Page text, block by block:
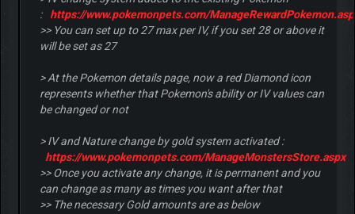
:
https://www.pokemonpets.com/
>> You can set up to 27 max per IV, if you set 28 or above it
will be set as 27
> At the Pokemon details page, now a red Diamond icon
represents whether that Pokemon's ability or IV values can
be changed or not
> IV and Nature change by gold system activated :
https://www.pokemonpets.com/ManageMonstersStore.aspx
>> Once you activate any change, it is permanent and you
can change as many as times you want after that
>> The necessary Gold amounts are as below